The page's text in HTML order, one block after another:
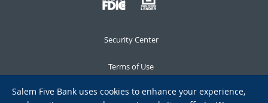
Security Center
Terms of Use
Privacy Notice
Salem Five Bank uses cookies to enhance your experience,